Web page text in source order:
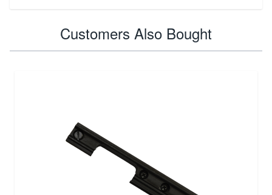
Customers Also Bought